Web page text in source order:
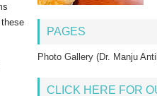
PAGES
Photo Gallery (Dr. Manju
CLICK HERE FOR